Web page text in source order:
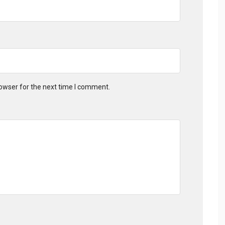
for the next time I comment.